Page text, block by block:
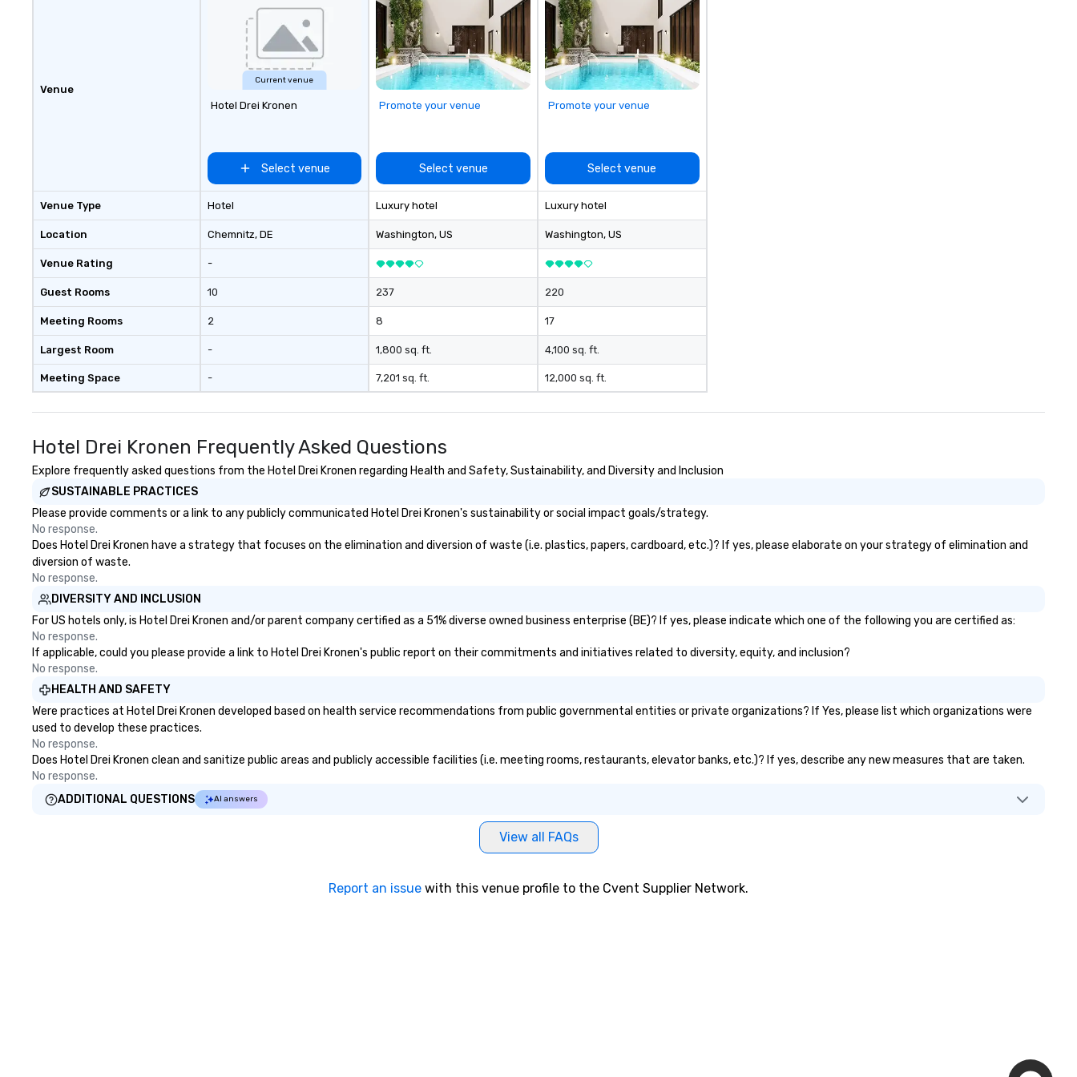
customizable by industry,
seniority, and objectives.
Venue
Venue Type
Location
Venue Rating
Guest Rooms
Meeting Rooms
Largest Room
Meeting Space
Current venue
Hotel Drei Kronen
Select venue
Hotel
Chemnitz, DE
-
10
2
-
-
Promote your venue
Select venue
Luxury hotel
Washington, US
237
8
1,800 sq. ft.
7,201 sq. ft.
Promote your venue
Select venue
Luxury hotel
Washington, US
220
17
4,100 sq. ft.
12,000 sq. ft.
Hotel Drei Kronen Frequently Asked Questions
Explore frequently asked questions from the Hotel Drei Kronen regarding Health and Safety, Sustainability, and Diversity and Inclusion
SUSTAINABLE PRACTICES
Please provide comments or a link to any publicly communicated Hotel Drei Kronen's sustainability or social impact goals/strategy.
No response.
Does Hotel Drei Kronen have a strategy that focuses on the elimination and diversion of waste (i.e. plastics, papers, cardboard, etc.)? If yes, please elaborate on your strategy of elimination and
diversion of waste.
No response.
DIVERSITY AND INCLUSION
For US hotels only, is Hotel Drei Kronen and/or parent company certified as a 51% diverse owned business enterprise (BE)? If yes, please indicate which one of the following you are certified as:
No response.
If applicable, could you please provide a link to Hotel Drei Kronen's public report on their commitments and initiatives related to diversity, equity, and inclusion?
No response.
HEALTH AND SAFETY
Were practices at Hotel Drei Kronen developed based on health service recommendations from public governmental entities or private organizations? If Yes, please list which organizations were
used to develop these practices.
No response.
Does Hotel Drei Kronen clean and sanitize public areas and publicly accessible facilities (i.e. meeting rooms, restaurants, elevator banks, etc.)? If yes, describe any new measures that are taken.
No response.
ADDITIONAL QUESTIONS
AI answers
View all FAQs
Report an issue with this venue profile to the Cvent Supplier Network.